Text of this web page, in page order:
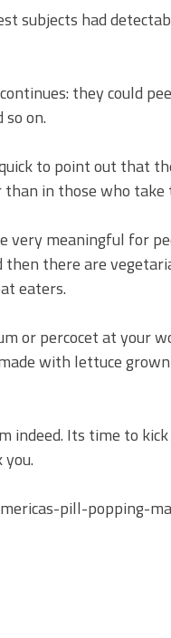
subjects had
they could
on.
to point out that
in those who take
very meaningful for
there are
eaters.
or percocet at your
with lettuce
indeed. Its time to
pill-popping-